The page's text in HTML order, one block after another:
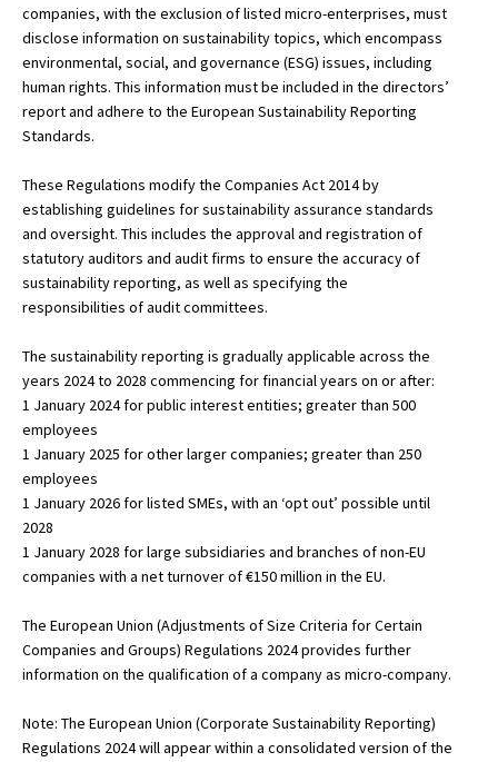
companies, with the exclusion of listed micro-enterprises, must
disclose information on sustainability topics, which encompass
environmental, social, and governance (ESG) issues, including
human rights. This information must be included in the directors’
report and adhere to the European Sustainability Reporting
Standards.
These Regulations modify the Companies Act 2014 by
establishing guidelines for sustainability assurance standards
and oversight. This includes the approval and registration of
statutory auditors and audit firms to ensure the accuracy of
sustainability reporting, as well as specifying the
responsibilities of audit committees.
The sustainability reporting is gradually applicable across the
years 2024 to 2028 commencing for financial years on or after:
1 January 2024 for public interest entities; greater than 500
employees
1 January 2025 for other larger companies; greater than 250
employees
1 January 2026 for listed SMEs, with an ‘opt out’ possible until
2028
1 January 2028 for large subsidiaries and branches of non-EU
companies with a net turnover of €150 million in the EU.
The European Union (Adjustments of Size Criteria for Certain
Companies and Groups) Regulations 2024 provides further
information on the qualification of a company as micro-company.
Note: The European Union (Corporate Sustainability Reporting)
Regulations 2024 will appear within a consolidated version of the